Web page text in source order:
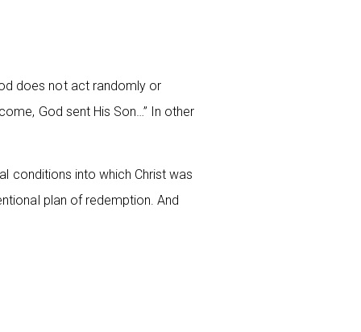
does not act randomly or
God sent His Son…” In other
conditions into which Christ was
plan of redemption. And